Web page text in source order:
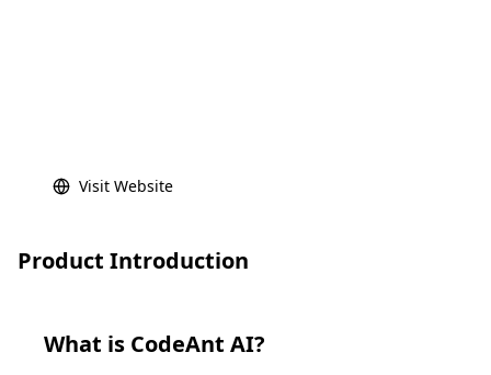
Visit Website
Product Introduction
What is CodeAnt AI?